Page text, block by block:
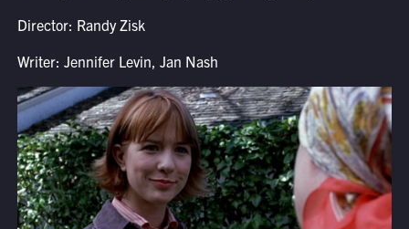
Director: Randy Zisk
Writer: Jennifer Levin, Jan Nash